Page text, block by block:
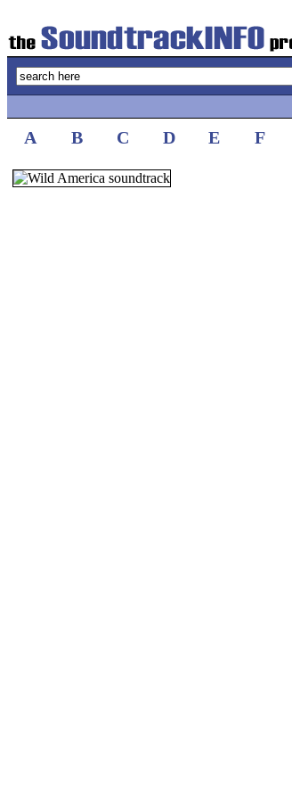
A B C D E F